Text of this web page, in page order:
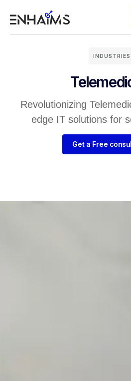
INDUSTRIES
Revolutionizing
edge IT solutions for
Get a Free